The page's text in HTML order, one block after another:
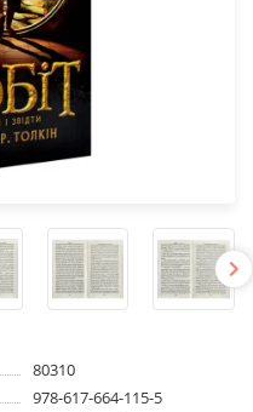
80310
978-617-664-115-5